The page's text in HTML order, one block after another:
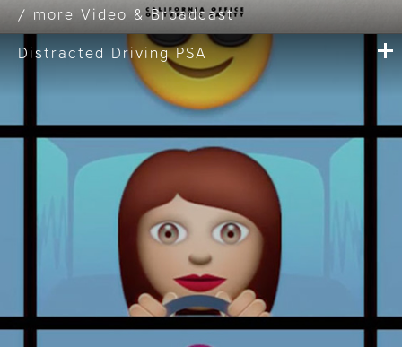
Video & Broadcast
Distracted Driving PSA